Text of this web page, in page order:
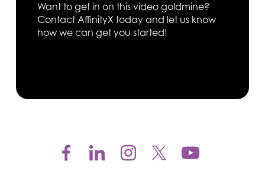
Want to get in on this video goldmine?
Contact AffinityX today and let us know
how we can get you started!